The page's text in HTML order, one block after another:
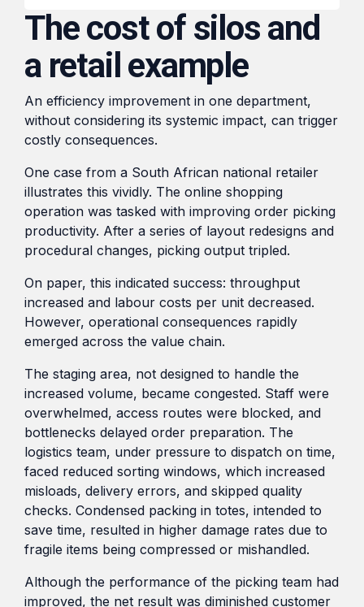
HubSpot,
streamlining
processes,
automating
tasks,
and
providing
insights
for
improved
efficiency
and
decision-
making.
From
Global:
Digital
Expansion
Tactics
for
SMEs
region.
Blogs
Shorter reads on the tools,
tactics, and lessons behind
day-to-day project work.
The cost of silos and
a retail example
An efficiency improvement in one department,
without considering its systemic impact, can trigger
costly consequences.
One case from a South African national retailer
illustrates this vividly. The online shopping
operation was tasked with improving order picking
productivity. After a series of layout redesigns and
procedural changes, picking output tripled.
On paper, this indicated success: throughput
increased and labour costs per unit decreased.
However, operational consequences rapidly
emerged across the value chain.
The staging area, not designed to handle the
increased volume, became congested. Staff were
overwhelmed, access routes were blocked, and
bottlenecks delayed order preparation. The
logistics team, under pressure to dispatch on time,
faced reduced sorting windows, which increased
misloads, delivery errors, and skipped quality
checks. Condensed packing in totes, intended to
save time, resulted in higher damage rates due to
fragile items being compressed or mishandled.
Although the performance of the picking team had
improved, the net result was diminished customer